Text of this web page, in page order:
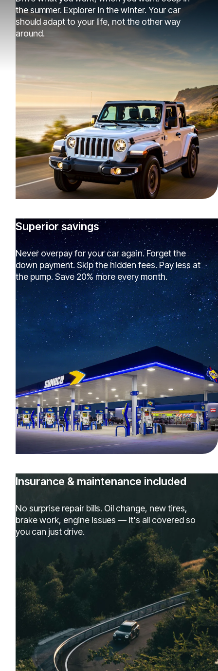
the summer. Explorer in the winter. Your car
should adapt to your life, not the other way
around.
Superior savings
Never overpay for your car again. Forget the
down payment. Skip the hidden fees. Pay less at
the pump. Save 20% more every month.
Insurance & maintenance included
No surprise repair bills. Oil change, new tires,
brake work, engine issues — it's all covered so
you can just drive.